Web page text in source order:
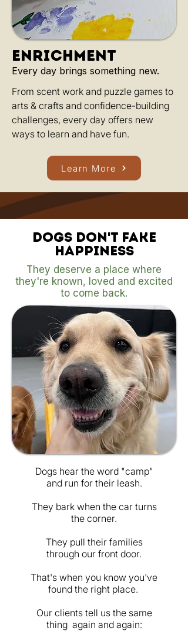
enrichment
Every day brings something new.
From scent work and puzzle games to
arts & crafts and confidence-building
challenges, every day offers new
ways to learn and have fun.
Learn More
Dogs don't fake
happiness
They deserve a place where
they're known, loved and excited
to come back.
Dogs hear the word "camp"
and run for their leash.
They bark when the car turns
the corner.
They pull their families
through our front door.
That's when you know you've
found the right place.
Our clients tell us the same
thing again and again: